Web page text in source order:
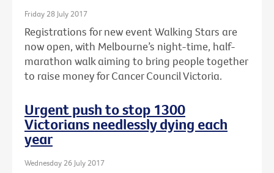
Friday 28 July 2017
Registrations for new event Walking Stars are
now open, with Melbourne’s night-time, half-
marathon walk aiming to bring people together
to raise money for Cancer Council Victoria.
Urgent push to stop 1300
Victorians needlessly dying each
year
Wednesday 26 July 2017